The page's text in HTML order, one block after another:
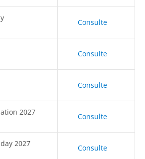
Consulte
Consulte
Consulte
2027 Consulte
2027 Consulte